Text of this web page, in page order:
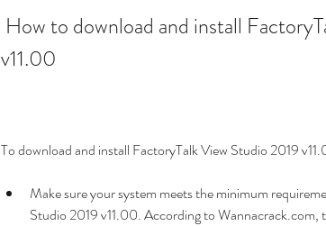
v11.00
To download and install FactoryTalk View Studio 2019
Make sure your system meets the minimum
Studio 2019 v11.00. According to Wannacrack.com,